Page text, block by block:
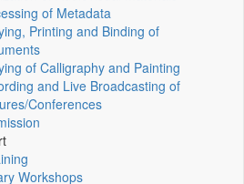
of Metadata
Printing and Binding of
of Calligraphy and Painting
and Live Broadcasting of
Conferences
Workshops